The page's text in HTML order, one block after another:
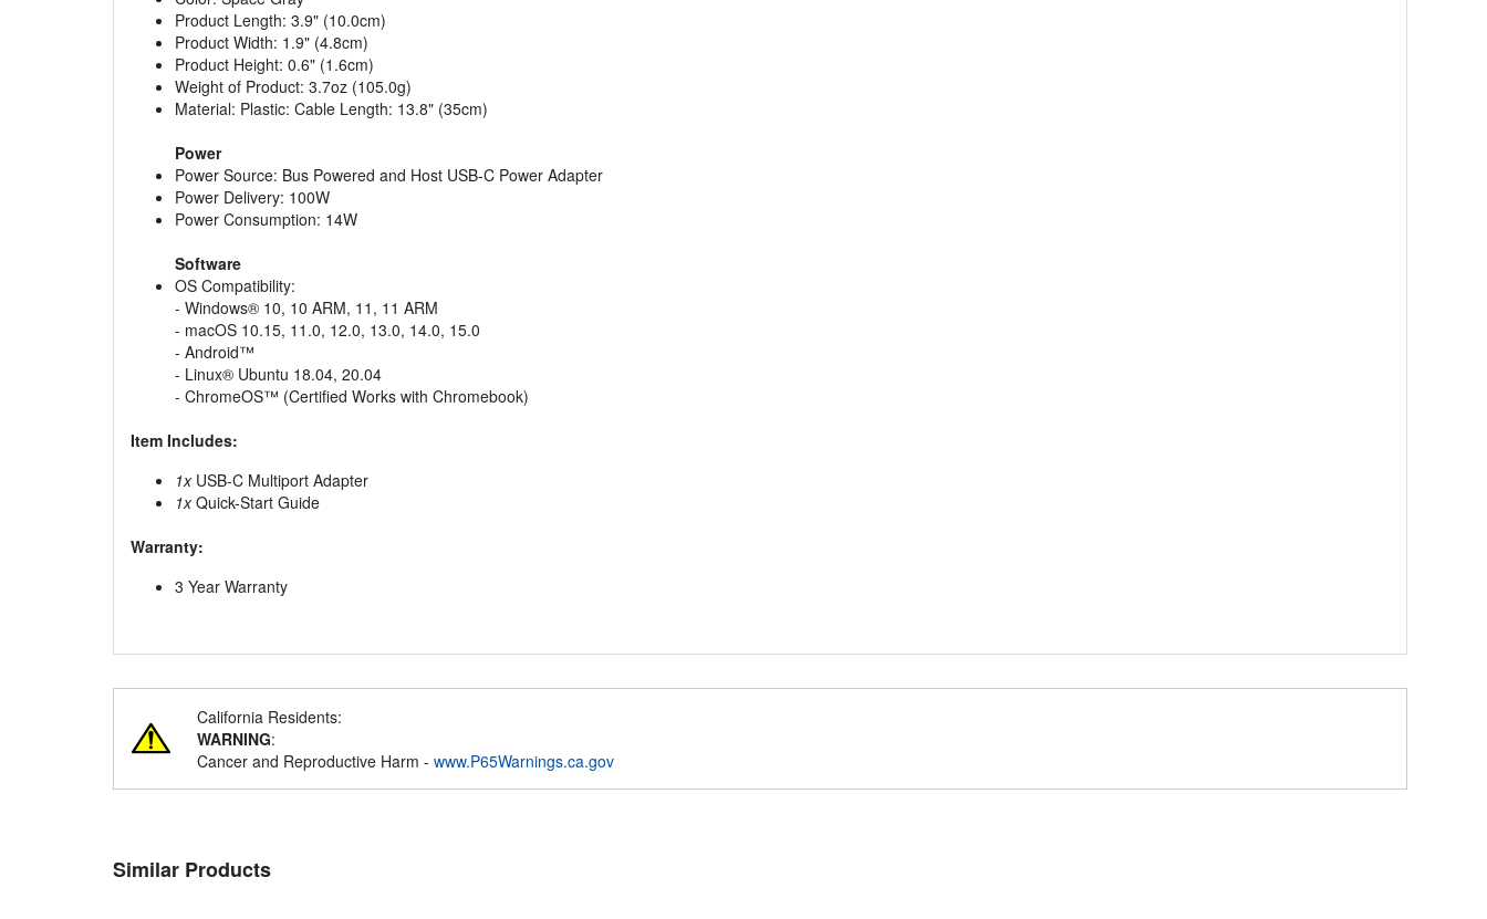
Product Length: 3.9" (10.0cm)
Product Width: 1.9" (4.8cm)
Product Height: 0.6" (1.6cm)
Weight of Product: 3.7oz (105.0g)
Material: Plastic: Cable Length: 13.8" (35cm)
Power
Power Source: Bus Powered and Host USB-C Power Adapter
Power Delivery: 100W
Power Consumption: 14W
Software
OS Compatibility:
- Windows® 10, 10 ARM, 11, 11 ARM
- macOS 10.15, 11.0, 12.0, 13.0, 14.0, 15.0
- Android™
- Linux® Ubuntu 18.04, 20.04
- ChromeOS™ (Certified Works with Chromebook)
Item Includes:
1xUSB-C Multiport Adapter
1xQuick-Start Guide
Warranty:
3 Year Warranty
California Residents:
WARNING:
Cancer and Reproductive Harm - www.P65Warnings.ca.gov
Similar Products